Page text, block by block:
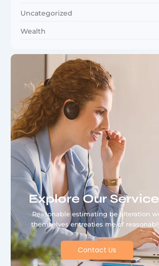
Uncategorized
Wealth
Explore Our
Reasonable estimating be alteration
themselves entreaties me of
Contact Us